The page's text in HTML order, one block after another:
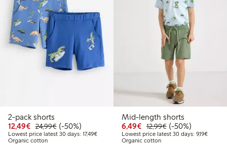
2-pack shorts
12,49€ Discounted price: €12.49
24,99€Regular price: €24.99
50% percent off
(-50%)
Lowest price latest 30 days: 17,49€Lowest price latest 30 days: €17.49
Organic cotton
Mid-length shorts
6,49€ Discounted price:
12,99€Regular price:
50% percent off
(-50%)
Lowest price latest 30 days: 9,19€Lowest
Organic cotton